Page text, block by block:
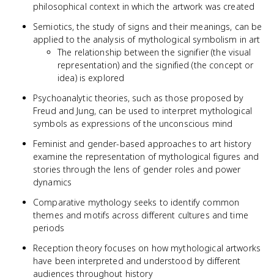
philosophical context in which the artwork was created
Semiotics, the study of signs and their meanings, can be
applied to the analysis of mythological symbolism in art
The relationship between the signifier (the visual
representation) and the signified (the concept or
idea) is explored
Psychoanalytic theories, such as those proposed by
Freud and Jung, can be used to interpret mythological
symbols as expressions of the unconscious mind
Feminist and gender-based approaches to art history
examine the representation of mythological figures and
stories through the lens of gender roles and power
dynamics
Comparative mythology seeks to identify common
themes and motifs across different cultures and time
periods
Reception theory focuses on how mythological artworks
have been interpreted and understood by different
audiences throughout history